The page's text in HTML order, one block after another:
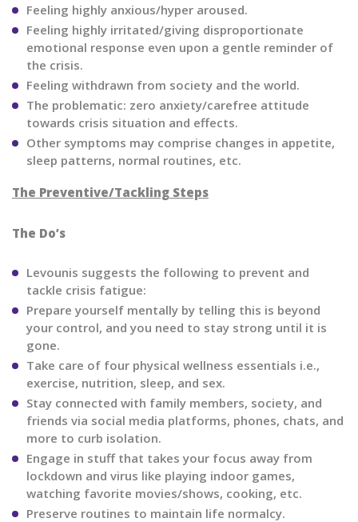
Feeling highly anxious/hyper aroused.
Feeling highly irritated/giving disproportionate
emotional response even upon a gentle reminder of
the crisis.
Feeling withdrawn from society and the world.
The problematic: zero anxiety/carefree attitude
towards crisis situation and effects.
Other symptoms may comprise changes in appetite,
sleep patterns, normal routines, etc.
The Preventive/Tackling Steps
The Do’s
Levounis suggests the following to prevent and
tackle crisis fatigue:
Prepare yourself mentally by telling this is beyond
your control, and you need to stay strong until it is
gone.
Take care of four physical wellness essentials i.e.,
exercise, nutrition, sleep, and sex.
Stay connected with family members, society, and
friends via social media platforms, phones, chats, and
more to curb isolation.
Engage in stuff that takes your focus away from
lockdown and virus like playing indoor games,
watching favorite movies/shows, cooking, etc.
Preserve routines to maintain life normalcy.